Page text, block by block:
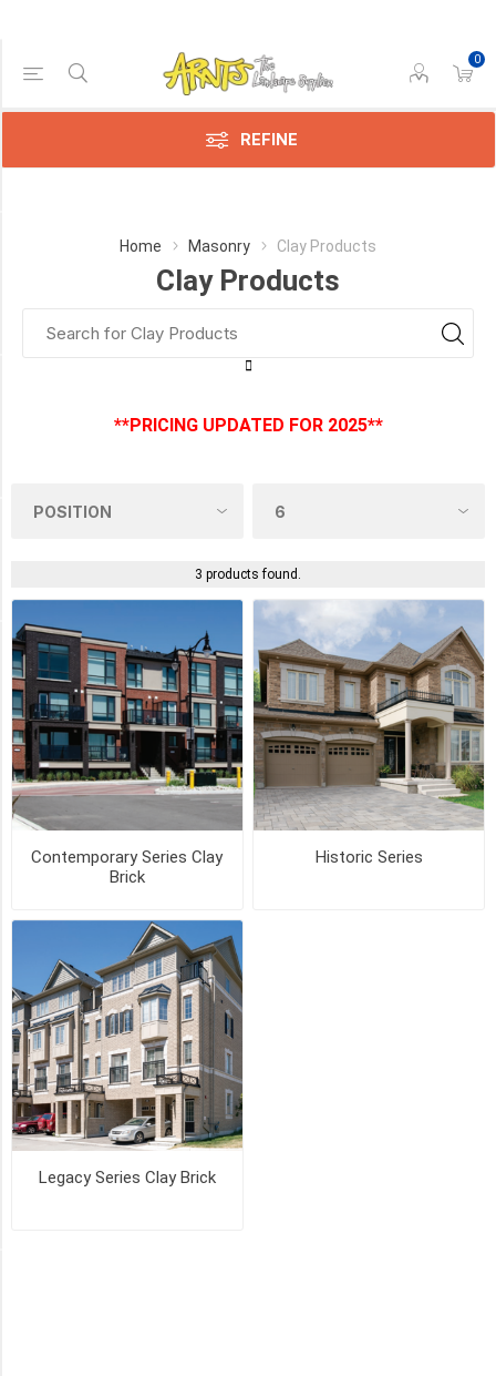
0
REFINE
Home Masonry Clay Products
Clay Products
**PRICING UPDATED FOR 2025**
3 products found.
Contemporary Series Clay
Brick
Historic Series
Legacy Series Clay Brick
Price Range
Min:$0.00
Products
(3)
Brampton
Product Tags
(1)
COLOUR
CANYON
(2)
CHURCH
HILL
(2)
(2)
MADISON
COUNTRY
(2)
MANCHESTER
(2)
OLD
CHICAGO